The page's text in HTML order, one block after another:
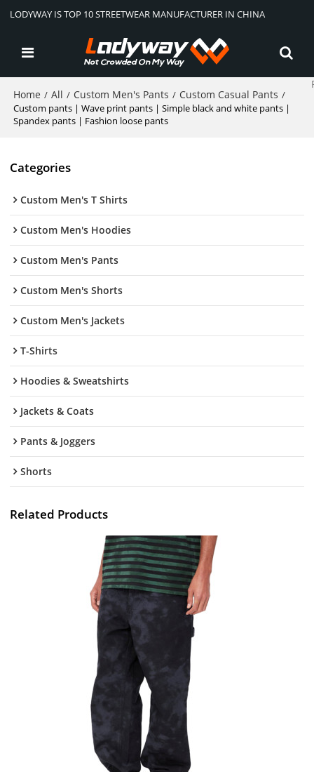
LODYWAY IS TOP 10 STREETWEAR MANUFACTURER IN CHINA
Home / All / Custom Men's Pants / Custom Casual Pants /
Custom pants | Wave print pants | Simple black and white pants |
Spandex pants | Fashion loose pants
Categories
Custom Men's T Shirts
Custom Men's Hoodies
Custom Men's Pants
Custom Men's Shorts
Custom Men's Jackets
T-Shirts
Hoodies & Sweatshirts
Jackets & Coats
Pants & Joggers
Shorts
Related Products